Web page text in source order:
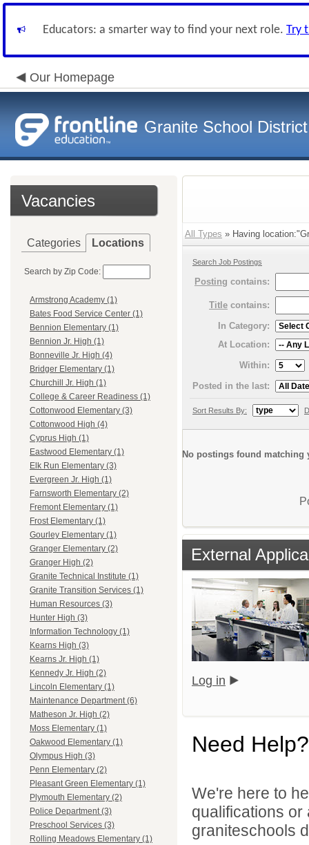
Educators: a smarter way to find your next role. Try
Our Homepage
Granite School District
Vacancies
Categories Locations
Search by Zip Code:
Armstrong Academy (1)
Bates Food Service Center (1)
Bennion Elementary (1)
Bennion Jr. High (1)
Bonneville Jr. High (4)
Bridger Elementary (1)
Churchill Jr. High (1)
College & Career Readiness (1)
Cottonwood Elementary (3)
Cottonwood High (4)
Cyprus High (1)
Eastwood Elementary (1)
Elk Run Elementary (3)
Evergreen Jr. High (1)
Farnsworth Elementary (2)
Fremont Elementary (1)
Frost Elementary (1)
Gourley Elementary (1)
Granger Elementary (2)
Granger High (2)
Granite Technical Institute (1)
Granite Transition Services (1)
Human Resources (3)
Hunter High (3)
Information Technology (1)
Kearns High (3)
Kearns Jr. High (1)
Kennedy Jr. High (2)
Lincoln Elementary (1)
Maintenance Department (6)
Matheson Jr. High (2)
Moss Elementary (1)
Oakwood Elementary (1)
Olympus High (3)
Penn Elementary (2)
Pleasant Green Elementary (1)
Plymouth Elementary (2)
Police Department (3)
Preschool Services (3)
Rolling Meadows Elementary (1)
All Types » Having
Search Job Postings
Posting contains:
Title contains:
In Category:
At Location:
Within:
Posted in the last:
Sort Results By:
No postings found matching
External
Log in
Need Help?
We're here to
qualifications
graniteschools